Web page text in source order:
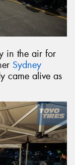
in the air for
Sydney
came alive as